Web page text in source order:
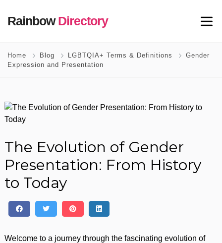
RainbowDirectory
Home Blog LGBTQIA+ Terms & Definitions
Gender
Expression and Presentation
The Evolution of Gender
Presentation: From History
to Today
Welcome to a journey through the fascinating evolution of